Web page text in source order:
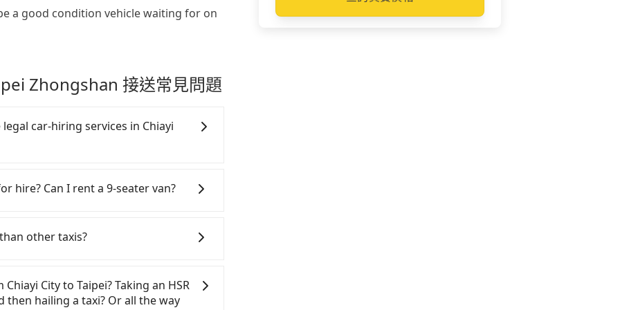
a good condition vehicle waiting for on
Zhongshan 接送常見問題
car-hiring services in Chiayi
risks. If the cabs are pulled over by
the trip. If there is an accident, none
Don't put your life at risk for just
Tripool contracts with legal
of the car plate number is either T or
hire? Can I rent a 9-seater van?
are the most used brands, and there
Benz. All vehicles are legal, in
are more than 8, Tripool can
or a 40-seater tour bus. Please
other taxis?
has a high standard for selecting
drivers who are low rated, we also
City to Taipei? Taking an HSR
then hailing a taxi? Or all the way